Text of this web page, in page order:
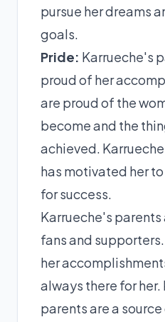
pursue her dreams
goals.
Pride: Karrueche's
proud of her
are proud of the
become and the
achieved.
has motivated her
for success.
Karrueche's
fans and
her
always there for her.
parents are a